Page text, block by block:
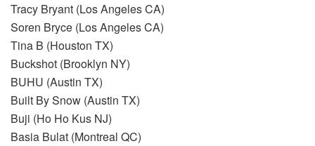
Tracy Bryant (Los Angeles CA)
Soren Bryce (Los Angeles CA)
Tina B (Houston TX)
Buckshot (Brooklyn NY)
BUHU (Austin TX)
Built By Snow (Austin TX)
Buji (Ho Ho Kus NJ)
Basia Bulat (Montreal QC)